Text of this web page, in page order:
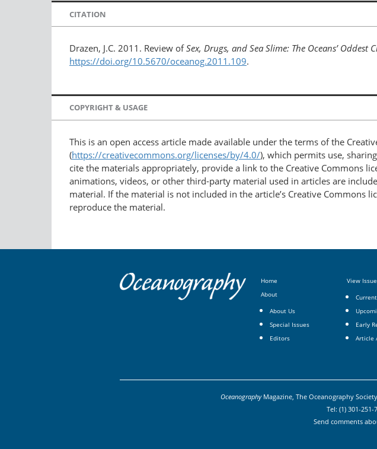
CITATION
Drazen, J.C. 2011. Review ofSex, Drugs, and Sea Slime: The Oceans’ Oddest
https://doi.org/10.5670/oceanog.2011.109.
COPYRIGHT & USAGE
This is an open access article made available under the terms of the
(https://creativecommons.org/licenses/by/4.0/), which permits use,
cite the materials appropriately, provide a link to the Creative Commons
animations, videos, or other third-party material used in articles are
material. If the material is not included in the article’s Creative
reproduce the material.
Home
About
About Us
Special Issues
Editors
View
Early
Article
OceanographyMagazine, The Oceanography
Tel: (1) 301-251-
Send comments